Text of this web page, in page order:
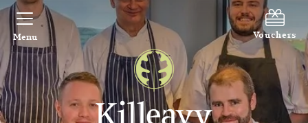
Menu Vouchers